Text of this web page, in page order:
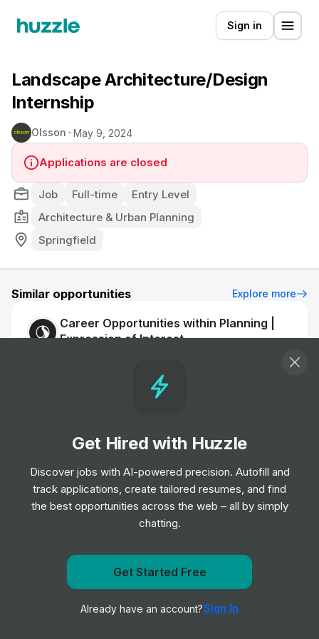
Sign in
Landscape Architecture/Design
Internship
Olsson May 9, 2024
Applications are closed
Job Full-time
Entry Level
Architecture & Urban Planning
Springfield
Similar opportunities Explore more
Career Opportunities within Planning |
Expression of Interest
Junior Level
Intermediate Interior Designer
Job • Skidmore, Owings & Merrill (SOM)
Senior Designer (Architecture)
Job
Get notified when Olsson posts a new role
Notify me
Get Hired with Huzzle
Discover jobs with AI-powered precision. Autofill and
track applications, create tailored resumes, and find
the best opportunities across the web – all by simply
chatting.
Get Started Free
Already have an account?Sign In